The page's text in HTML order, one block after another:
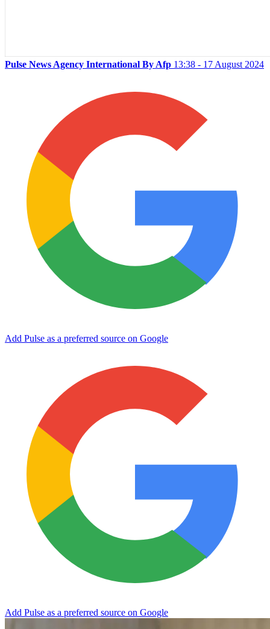
Pulse News Agency International By Afp 13:38 - 17 August 2024
Add Pulse as a preferred source on Google
Add Pulse as a preferred source on Google